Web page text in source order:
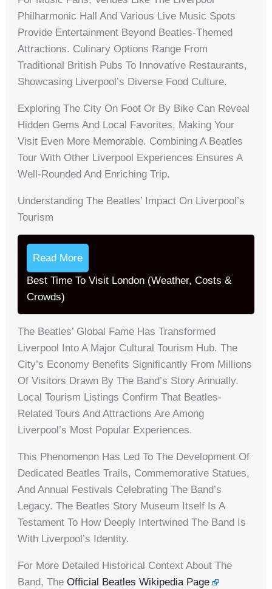
Philharmonic Hall And Various Live Music Spots
Provide Entertainment Beyond Beatles-Themed
Attractions. Culinary Options Range From
Traditional British Pubs To Innovative Restaurants,
Showcasing Liverpool’s Diverse Food Culture.
Exploring The City On Foot Or By Bike Can Reveal
Hidden Gems And Local Favorites, Making Your
Visit Even More Memorable. Combining A Beatles
Tour With Other Liverpool Experiences Ensures A
Well-Rounded And Enriching Trip.
Understanding The Beatles’ Impact On Liverpool’s
Tourism
Read More
Best Time To Visit London (Weather, Costs &
Crowds)
The Beatles’ Global Fame Has Transformed
Liverpool Into A Major Cultural Tourism Hub. The
City’s Economy Benefits Significantly From Millions
Of Visitors Drawn By The Band’s Story Annually.
Local Tourism Listings Confirm That Beatles-
Related Tours And Attractions Are Among
Liverpool’s Most Popular Experiences.
This Phenomenon Has Led To The Development Of
Dedicated Beatles Trails, Commemorative Statues,
And Annual Festivals Celebrating The Band’s
Legacy. The Beatles Story Museum Itself Is A
Testament To How Deeply Intertwined The Band Is
With Liverpool’s Identity.
For More Detailed Historical Context About The
Band, TheOfficial Beatles Wikipedia Page